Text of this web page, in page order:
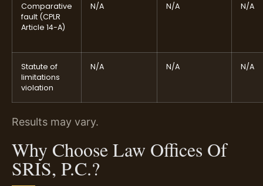
Comparative
fault (CPLR
Article 14-A)
N/A N/A N/A
Statute of
limitations
violation
N/A N/A N/A
Results may vary.
Why Choose Law Offices Of
SRIS, P.C.?